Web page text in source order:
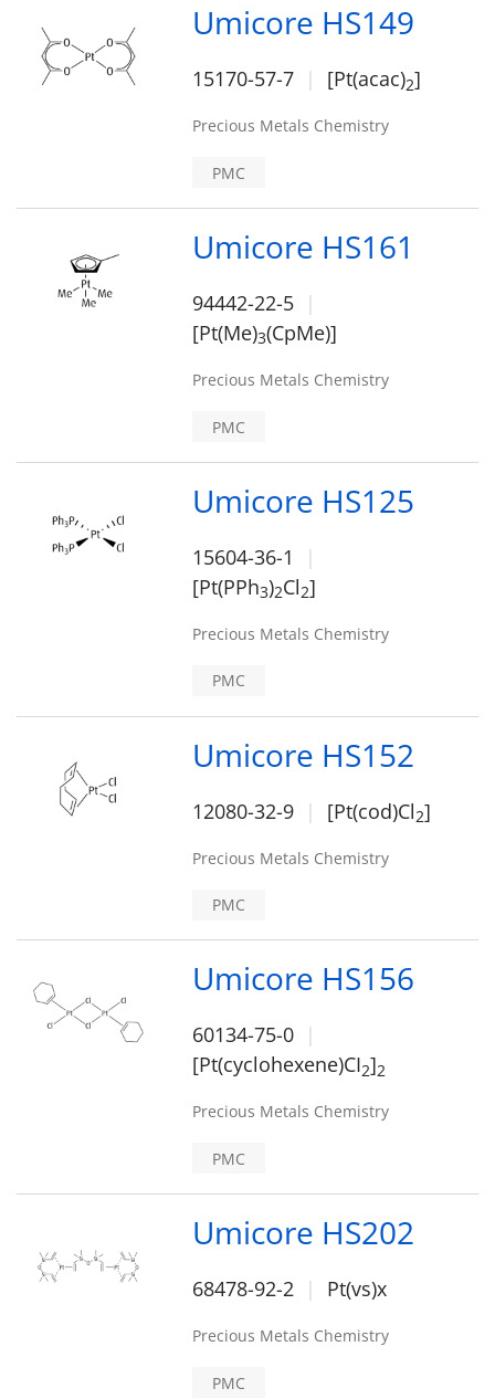
Umicore HS149
15170-57-7 [Pt(acac)2]
Precious Metals Chemistry
PMC
Umicore HS161
94442-22-5
[Pt(Me)3(CpMe)]
Precious Metals Chemistry
PMC
Umicore HS125
15604-36-1
[Pt(PPh3)2Cl2]
Precious Metals Chemistry
PMC
Umicore HS152
12080-32-9 [Pt(cod)Cl2]
Precious Metals Chemistry
PMC
Umicore HS156
60134-75-0
[Pt(cyclohexene)CI2]2
Precious Metals Chemistry
PMC
Umicore HS202
68478-92-2 Pt(vs)x
Precious Metals Chemistry
PMC